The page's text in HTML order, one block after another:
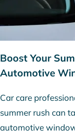
Boost Your
Automotive
Car care
summer rush can
automotive